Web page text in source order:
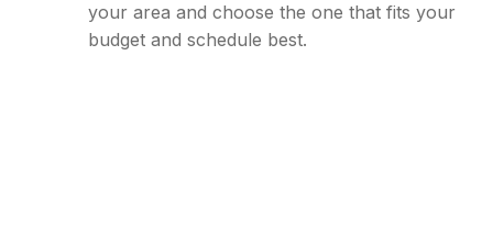
your area and choose the one that fits your
budget and schedule best.